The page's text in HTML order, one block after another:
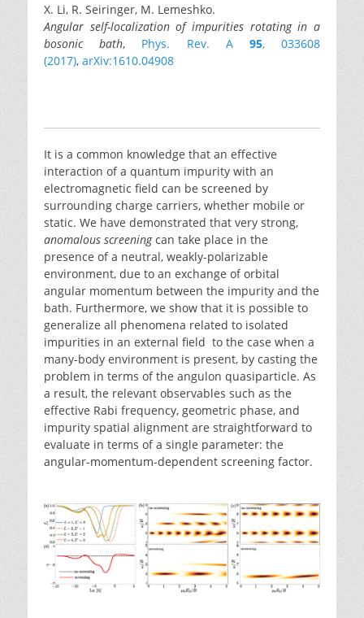
X. Li, R. Seiringer, M. Lemeshko.
Angular self-localization of impurities rotating in a
bosonic bath, Phys. Rev. A 95, 033608
(2017), arXiv:1610.04908
It is a common knowledge that an effective
interaction of a quantum impurity with an
electromagnetic field can be screened by
surrounding charge carriers, whether mobile or
static. We have demonstrated that very strong,
anomalous screeningcan take place in the
presence of a neutral, weakly-polarizable
environment, due to an exchange of orbital
angular momentum between the impurity and the
bath. Furthermore, we show that it is possible to
generalize all phenomena related to isolated
impurities in an external field to the case when a
many-body environment is present, by casting the
problem in terms of the angulon quasiparticle. As
a result, the relevant observables such as the
effective Rabi frequency, geometric phase, and
impurity spatial alignment are straightforward to
evaluate in terms of a single parameter: the
angular-momentum-dependent screening factor.